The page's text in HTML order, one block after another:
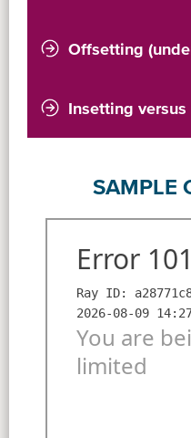
Introduction
Validation
Offsetting
Insetting
SAMPLE